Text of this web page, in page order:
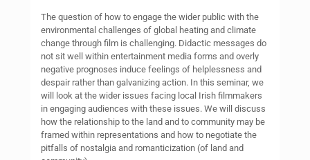
The question of how to engage the wider public with the
environmental challenges of global heating and climate
change through film is challenging. Didactic messages do
not sit well within entertainment media forms and overly
negative prognoses induce feelings of helplessness and
despair rather than galvanizing action. In this seminar, we
will look at the wider issues facing local Irish filmmakers
in engaging audiences with these issues. We will discuss
how the relationship to the land and to community may be
framed within representations and how to negotiate the
pitfalls of nostalgia and romanticization (of land and